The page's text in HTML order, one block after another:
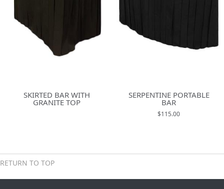
SKIRTED BAR WITH
GRANITE TOP
SERPENTINE PORTABLE
BAR
$115.00
RETURN TO TOP